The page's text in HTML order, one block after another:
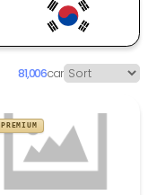
81,006car
PREMIUM